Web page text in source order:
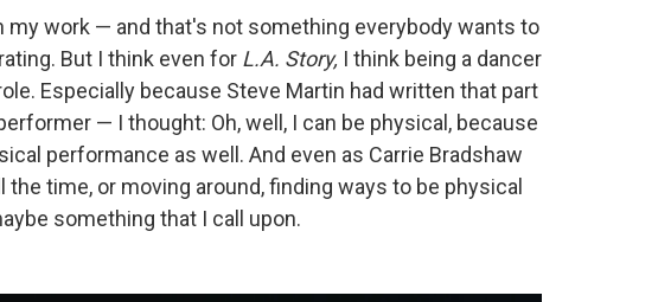
my work — and that's not something everybody wants to
But I think even for L.A. Story, I think being a dancer
Especially because Steve Martin had written that part
— I thought: Oh, well, I can be physical, because
performance as well. And even as Carrie Bradshaw
the time, or moving around, finding ways to be physical
something that I call upon.